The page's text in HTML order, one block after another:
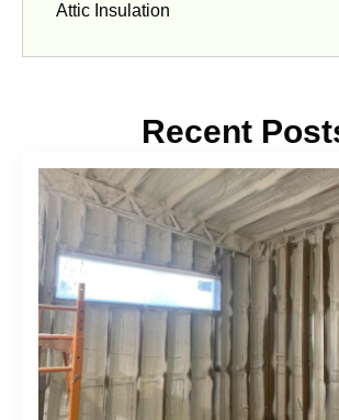
Attic Insulation
Recent